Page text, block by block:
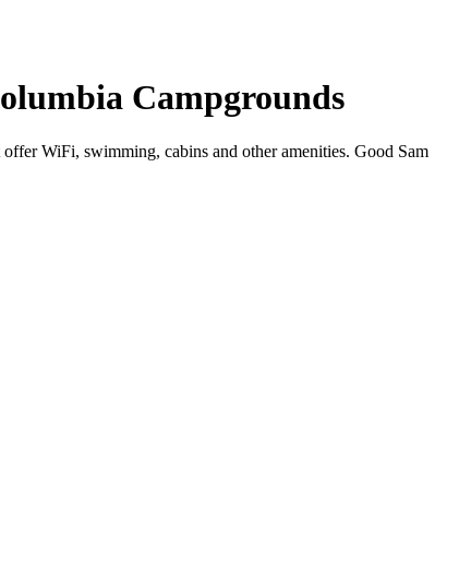
Campgrounds
WiFi, swimming, cabins and other amenities. Good Sam